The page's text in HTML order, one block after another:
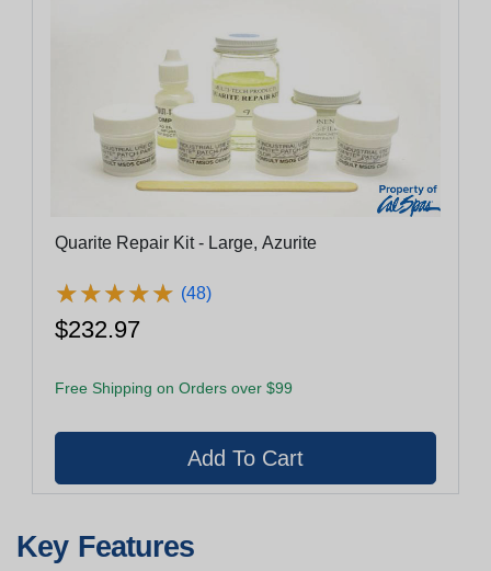
Quarite Repair Kit - Large, Azurite
★★★★★
★★★★★ (48)
$232.97
Free Shipping on Orders over $99
Key Features